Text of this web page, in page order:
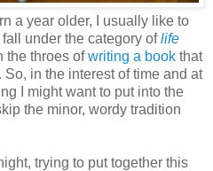
a year older, I usually like to
under the category oflife
the throes ofwriting a book that
in the interest of time and at
I might want to put into the
the minor, wordy tradition
trying to put together this